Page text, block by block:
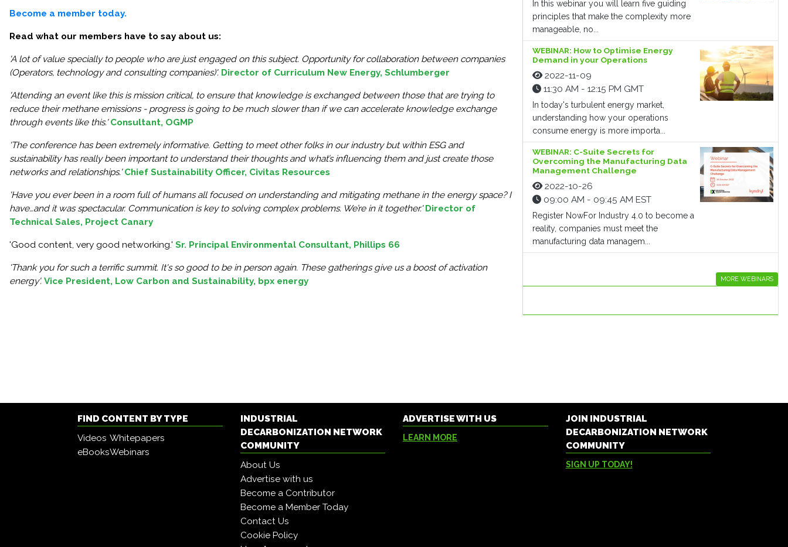
Become a member today.
Read what our members have to say about us:
'A lot of value specially to people who are just engaged on this subject. Opportunity for collaboration between companies
(Operators, technology and consulting companies)'. Director of Curriculum New Energy, Schlumberger
'Attending an event like this is mission critical, to ensure that knowledge is exchanged between those that are trying to
reduce their methane emissions - progress is going to be much slower than if we can accelerate knowledge exchange
through events like this.'Consultant, OGMP
'The conference has been extremely informative. Getting to meet other folks in our industry but within ESG and
sustainability has really been important to understand their thoughts and what’s influencing them and just create those
networks and relationships.'Chief Sustainability Officer, Civitas Resources
'Have you ever been in a room full of humans all focused on understanding and mitigating methane in the energy space? I
have…and it was spectacular. Communication is key to solving complex problems. We’re in it together.'Director of
Technical Sales, Project Canary
'Good content, very good networking.' Sr. Principal Environmental Consultant, Phillips 66
'Thank you for such a terrific summit. It's so good to be in person again. These gatherings give us a boost of activation
energy'. Vice President, Low Carbon and Sustainability, bpx energy
In this webinar you will learn five guiding
principles that make the complexity more
manageable, no...
WEBINAR: How to Optimise Energy
Demand in your Operations
2022-11-09
11:30 AM - 12:15 PM GMT
In today's turbulent energy market,
understanding how your operations
consume energy is more importa...
WEBINAR: C-Suite Secrets for
Overcoming the Manufacturing Data
Management Challenge
2022-10-26
09:00 AM - 09:45 AM EST
Register NowFor Industry 4.0 to become a
reality, companies must meet the
manufacturing data managem...
MORE WEBINARS
FIND CONTENT BY TYPE
Videos Whitepapers
eBooksWebinars
INDUSTRIAL
DECARBONIZATION NETWORK
COMMUNITY
About Us
Advertise with us
Become a Contributor
Become a Member Today
Contact Us
Cookie Policy
ADVERTISE WITH US
LEARN MORE
JOIN INDUSTRIAL
DECARBONIZATION NETWORK
COMMUNITY
SIGN UP TODAY!